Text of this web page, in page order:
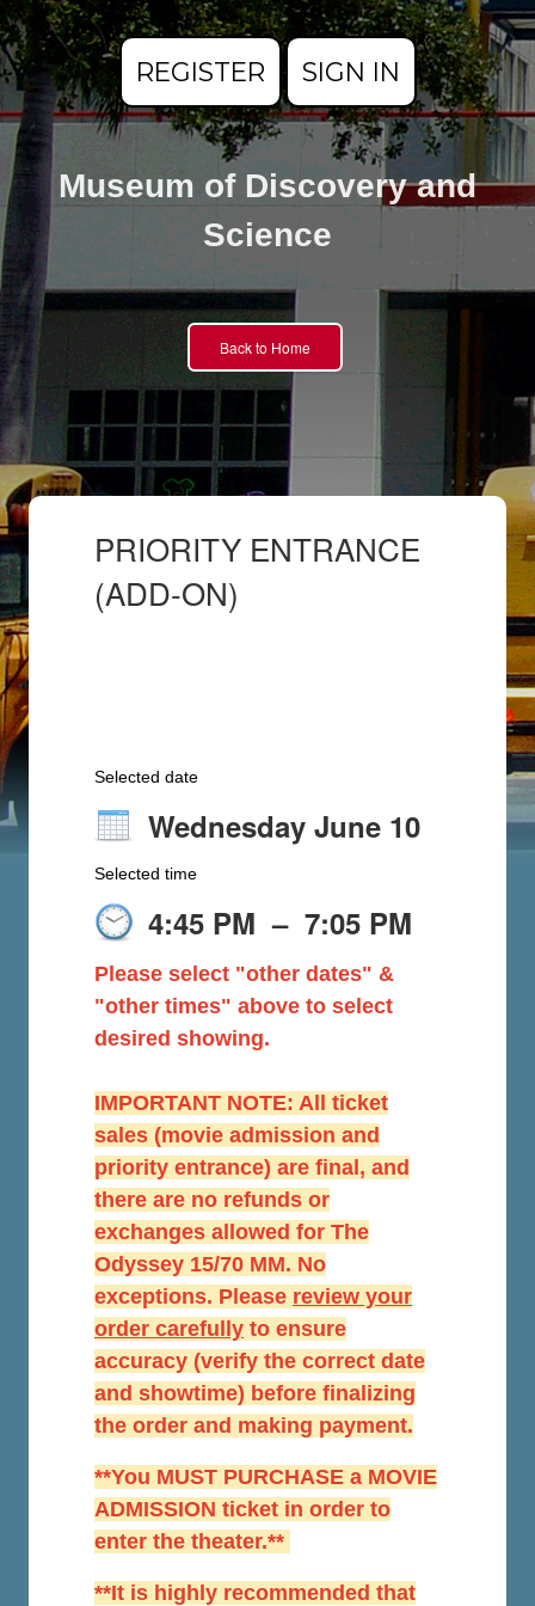
REGISTER SIGN IN
Museum of Discovery and
Science
Back to Home
PRIORITY ENTRANCE
(ADD-ON)
Selected date
Wednesday June 10
Selected time
4:45 PM – 7:05 PM
Please select "other dates" &
"other times" above to select
desired showing.
IMPORTANT NOTE: All ticket
sales (movie admission and
priority entrance) are final, and
there are no refunds or
exchanges allowed for The
Odyssey 15/70 MM. No
exceptions. Please review your
order carefully to ensure
accuracy (verify the correct date
and showtime) before finalizing
the order and making payment.
**You MUST PURCHASE a MOVIE
ADMISSION ticket in order to
enter the theater.**
**It is highly recommended that